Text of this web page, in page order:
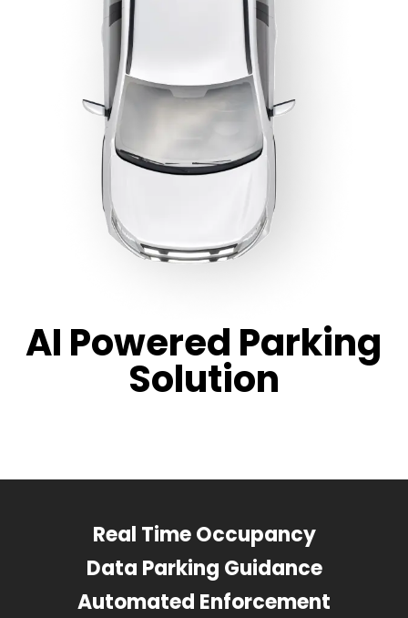
AI Powered Parking
Solution
Real Time Occupancy
Data Parking Guidance
Automated Enforcement